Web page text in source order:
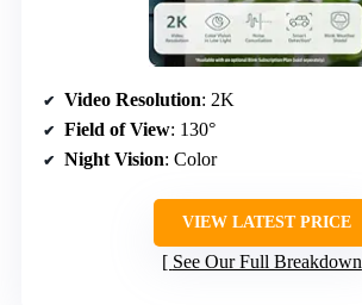
Video Resolution: 2K
Field of View: 130°
Night Vision: Color
VIEW LATEST PRICE
See Our Full Breakdown